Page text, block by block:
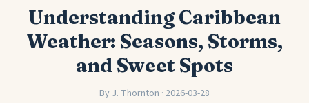
Understanding Caribbean
Weather: Seasons, Storms,
and Sweet Spots
By J. Thornton · 2026-03-28